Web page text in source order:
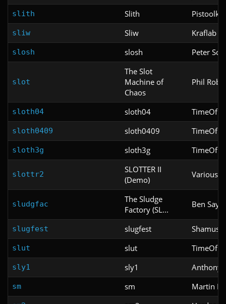
slith Slith Pistoolkip
sliw Sliw Kraflab
slosh slosh Peter
slot
The Slot
Machine of
Chaos
Phil
sloth04 sloth04
sloth0409 sloth0409
sloth3g sloth3g
slottr2
SLOTTER II
(Demo)
Various
sludgfac
The Sludge
Factory (SL...
Ben
slugfest slugfest Shamus
slut slut
sly1 sly1 Anthony
sm sm Martin